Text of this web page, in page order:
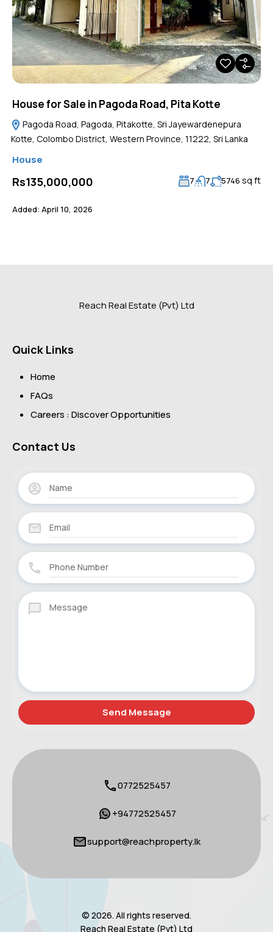
House for Sale in Pagoda Road, Pita Kotte
Pagoda Road, Pagoda, Pitakotte, Sri Jayewardenepura
Kotte, Colombo District, Western Province, 11222, Sri Lanka
House
Rs135,000,000 7 7 5746 sq ft
Added: April 10, 2026
Reach Real Estate (Pvt) Ltd
Quick Links
Home
FAQs
Careers : Discover Opportunities
Contact Us
0772525457
+94772525457
support@reachproperty.lk
© 2026. All rights reserved.
Reach Real Estate (Pvt) Ltd